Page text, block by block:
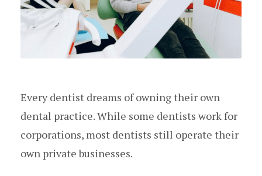
Every dentist dreams of owning their own
dental practice. While some dentists work for
corporations, most dentists still operate their
own private businesses.